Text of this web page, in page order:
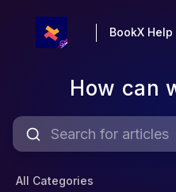
BookX
How can
All Categories